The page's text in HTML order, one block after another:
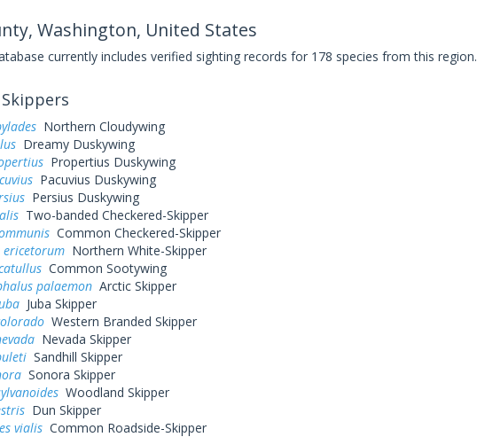
Washington, United States
currently includes verified sighting records for 178 species from this region.
Skippers
Northern Cloudywing
Dreamy Duskywing
Propertius Duskywing
Pacuvius Duskywing
Persius Duskywing
Two-banded Checkered-Skipper
Common Checkered-Skipper
ericetorumNorthern White-Skipper
Common Sootywing
palaemonArctic Skipper
Juba Skipper
Western Branded Skipper
Nevada Skipper
Sandhill Skipper
Sonora Skipper
Woodland Skipper
Dun Skipper
vialisCommon Roadside-Skipper